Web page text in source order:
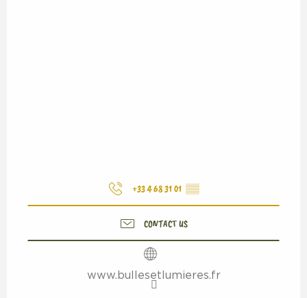
+33 4 68 31 01 ▒▒
CONTACT US
www.bullesetlumieres.fr